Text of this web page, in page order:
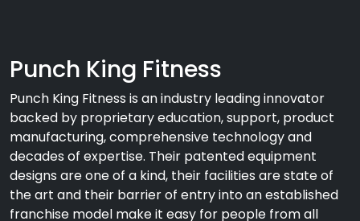
Punch King Fitness
Punch King Fitness is an industry leading innovator
backed by proprietary education, support, product
manufacturing, comprehensive technology and
decades of expertise. Their patented equipment
designs are one of a kind, their facilities are state of
the art and their barrier of entry into an established
franchise model make it easy for people from all